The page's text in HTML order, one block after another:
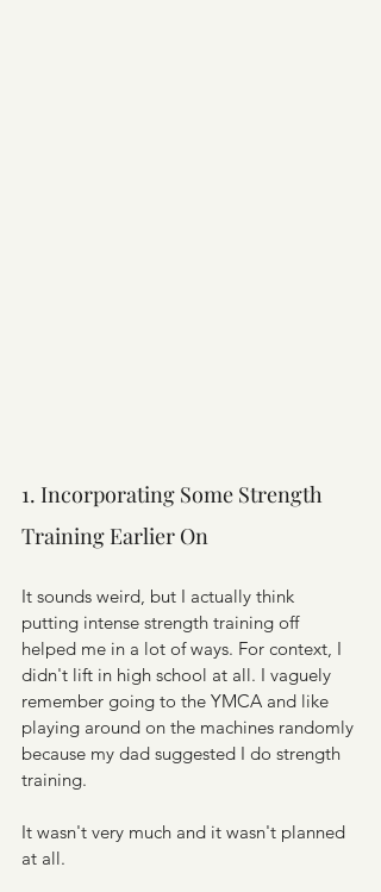
1. Incorporating Some Strength
Training Earlier On
It sounds weird, but I actually think
putting intense strength training off
helped me in a lot of ways. For context, I
didn't lift in high school at all. I vaguely
remember going to the YMCA and like
playing around on the machines randomly
because my dad suggested I do strength
training.
It wasn't very much and it wasn't planned
at all.